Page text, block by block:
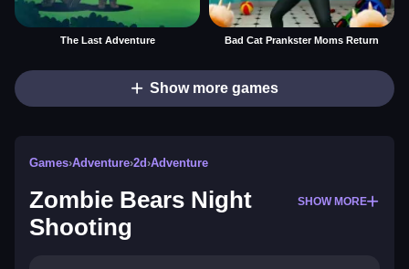
The Last Adventure Bad Cat Prankster Moms Return
Show more games
Games›Adventure›2d›Adventure
Zombie Bears Night
Shooting
SHOW MORE